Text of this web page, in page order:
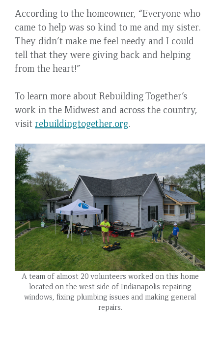
According to the homeowner, “Everyone who
came to help was so kind to me and my sister.
They didn’t make me feel needy and I could
tell that they were giving back and helping
from the heart!”
To learn more about Rebuilding Together’s
work in the Midwest and across the country,
visit rebuildingtogether.org.
A team of almost 20 volunteers worked on this home
located on the west side of Indianapolis repairing
windows, fixing plumbing issues and making general
repairs.